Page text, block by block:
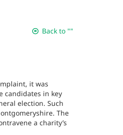
Back to ""
it was
candidates in key
election. Such
The
a charity’s